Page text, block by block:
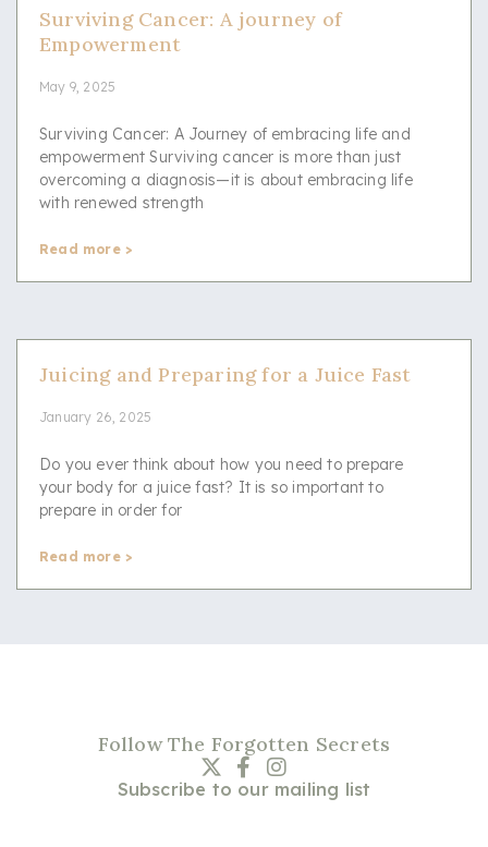
Surviving Cancer: A journey of
Empowerment
May 9, 2025
Surviving Cancer: A Journey of embracing life and
empowerment Surviving cancer is more than just
overcoming a diagnosis—it is about embracing life
with renewed strength
Read more >
Juicing and Preparing for a Juice Fast
January 26, 2025
Do you ever think about how you need to prepare
your body for a juice fast? It is so important to
prepare in order for
Read more >
Follow The Forgotten Secrets
Subscribe to our mailing list